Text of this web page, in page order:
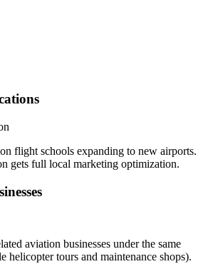
flight schools expanding to new airports.
gets full local marketing optimization.
aviation businesses under the same
helicopter tours and maintenance shops).